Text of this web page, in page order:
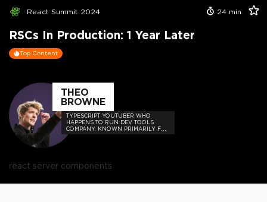
React Summit 2024 24 min
RSCs In Production: 1 Year Later
Top Content
THEO
BROWNE
TYPESCRIPT YOUTUBER WHO
HAPPENS TO RUN DEV TOOLS
COMPANY. KNOWN PRIMARILY FOR
MEMES, HOT TAKES, AND BUILDING
react server components